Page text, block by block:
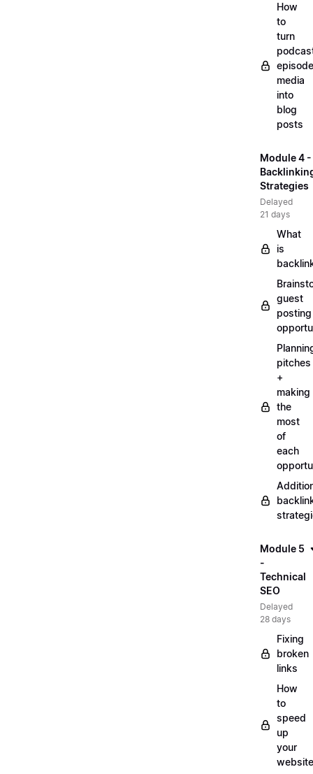
How
to
turn
media
into
blog
posts
Module 4 -
Strategies
Delayed
21 days
What
is
guest
posting
pitches
+
making
the
most
of
each
Module 5
-
Technical
SEO
Delayed
28 days
Fixing
broken
links
How
to
speed
up
your
website